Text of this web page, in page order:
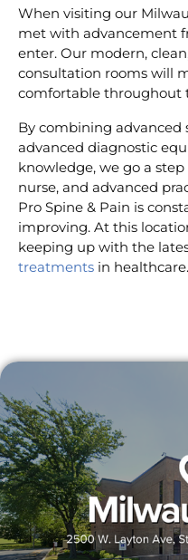
When visiting our
met with advancement
enter. Our modern,
consultation rooms will
comfortable throughout
By combining advanced
advanced diagnostic
knowledge, we go a
nurse, and advanced
Pro Spine & Pain is
improving. At this
keeping up with the
treatments in healthcare.